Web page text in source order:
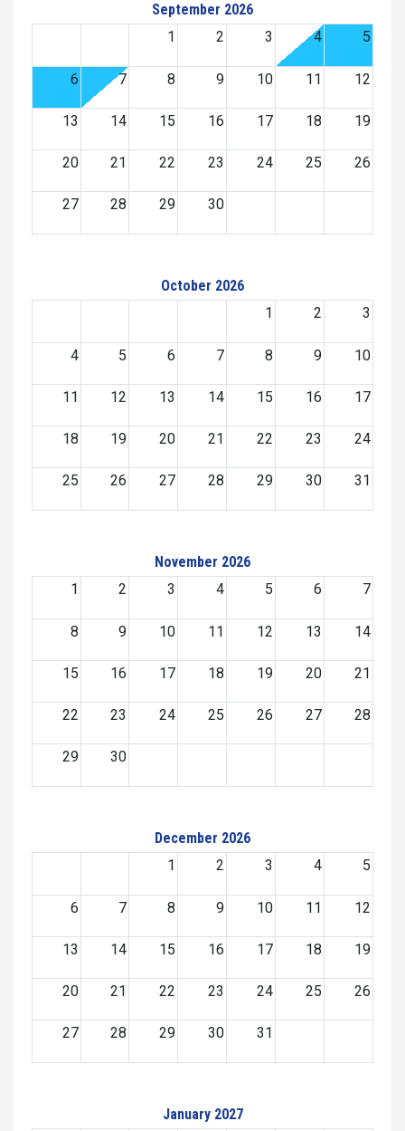
September 2026
1
2 3 4 5
6 7 8 9 10 11 12
13 14 15 16 17 18 19
20 21 22 23 24 25 26
27 28 29 30
October 2026
1
2 3
4 5 6 7 8 9 10
11 12 13 14 15 16 17
18 19 20 21 22 23 24
25 26 27 28 29 30 31
November 2026
1
2 3 4 5 6 7
8 9 10 11 12 13 14
15 16 17 18 19 20 21
22 23 24 25 26 27 28
29 30
December 2026
1
2 3 4 5
6 7 8 9 10 11 12
13 14 15 16 17 18 19
20 21 22 23 24 25 26
27 28 29 30 31
January 2027